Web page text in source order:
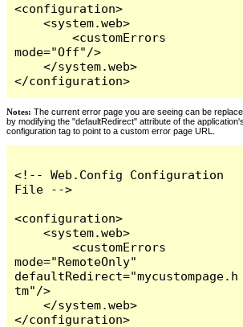
<configuration>
    <system.web>
        <customErrors
mode="Off"/>
    </system.web>
</configuration>
Notes: The current error page you are seeing can be
by modifying the "defaultRedirect" attribute of the
configuration tag to point to a custom error page URL.
<!-- Web.Config Configuration
File -->
<configuration>
    <system.web>
        <customErrors
mode="RemoteOnly"
defaultRedirect="mycustompage.h
tm"/>
    </system.web>
</configuration>